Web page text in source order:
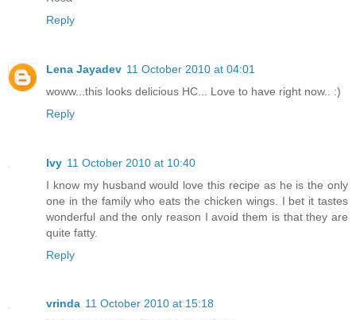
Reply
Lena Jayadev 11 October 2010 at 04:01
woww...this looks delicious HC... Love to have right now.. :)
Reply
Ivy 11 October 2010 at 10:40
I know my husband would love this recipe as he is the only
one in the family who eats the chicken wings. I bet it tastes
wonderful and the only reason I avoid them is that they are
quite fatty.
Reply
vrinda 11 October 2010 at 15:18